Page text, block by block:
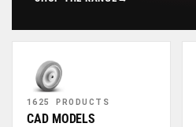
1625 PRODUCTS
CAD MODELS